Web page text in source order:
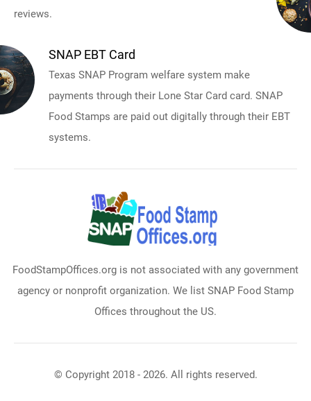
reviews.
SNAP EBT Card
Texas SNAP Program welfare system make
payments through their Lone Star Card card. SNAP
Food Stamps are paid out digitally through their EBT
systems.
FoodStampOffices.org is not associated with any government
agency or nonprofit organization. We list SNAP Food Stamp
Offices throughout the US.
© Copyright 2018 - 2026. All rights reserved.